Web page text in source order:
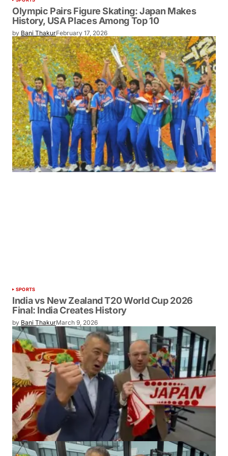
Olympic Pairs Figure Skating: Japan Makes
History, USA Places Among Top 10
by Bani ThakurFebruary 17, 2026
SPORTS
India vs New Zealand T20 World Cup 2026
Final: India Creates History
by Bani ThakurMarch 9, 2026